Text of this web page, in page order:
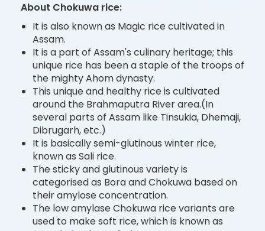
About Chokuwa rice:
It is also known as Magic rice cultivated in
Assam.
It is a part of Assam's culinary heritage; this
unique rice has been a staple of the troops of
the mighty Ahom dynasty.
This unique and healthy rice is cultivated
around the Brahmaputra River area.(In
several parts of Assam like Tinsukia, Dhemaji,
Dibrugarh, etc.)
It is basically semi-glutinous winter rice,
known as Sali rice.
The sticky and glutinous variety is
categorised as Bora and Chokuwa based on
their amylose concentration.
The low amylase Chokuwa rice variants are
used to make soft rice, which is known as